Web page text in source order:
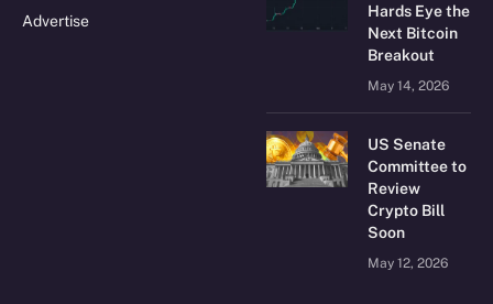
Advertise
Hards Eye the
Next Bitcoin
Breakout
May 14, 2026
US Senate
Committee to
Review
Crypto Bill
Soon
May 12, 2026